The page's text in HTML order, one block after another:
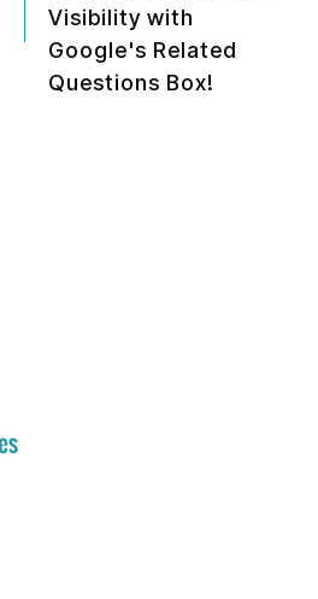
Visibility with
Google's Related
Questions Box!